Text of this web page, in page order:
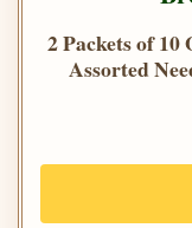
2 Packets of 10
Assorted